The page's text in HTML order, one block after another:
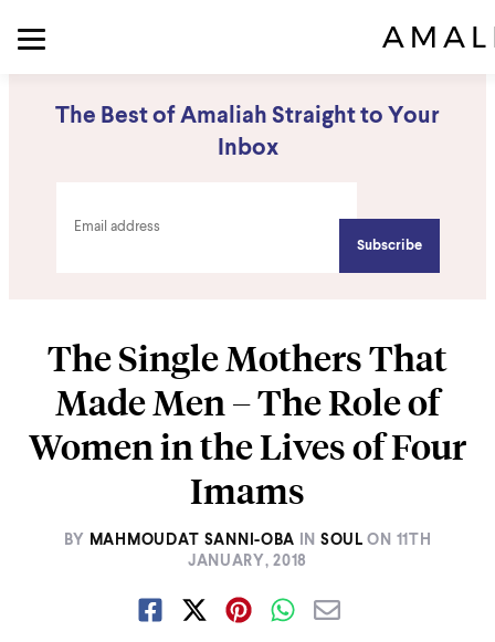
The Best of Amaliah Straight to Your
Inbox
The Single Mothers That
Made Men – The Role of
Women in the Lives of Four
Imams
BY MAHMOUDAT SANNI-OBA IN SOUL ON 11TH
JANUARY, 2018